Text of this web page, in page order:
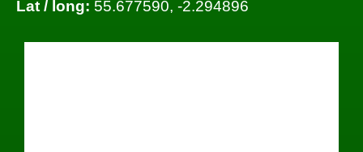
Lat / long: 55.677590, -2.294896